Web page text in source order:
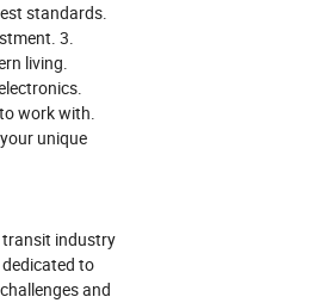
standards.
3.
living.
work with.
unique
transit industry
to
and